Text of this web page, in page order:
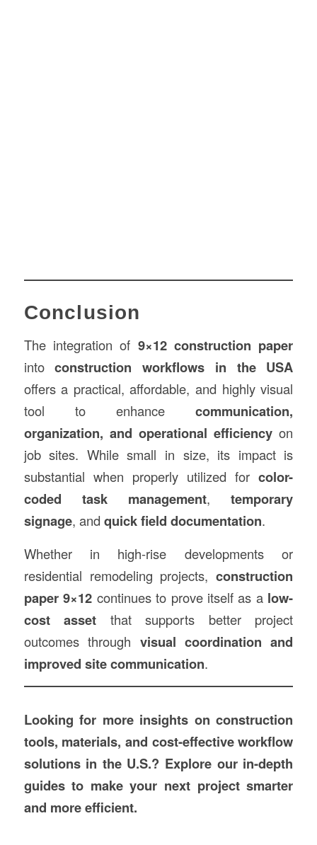
Conclusion
The integration of 9×12construction paper
intoconstruction workflows in the USA
offers a practical, affordable, and highly visual
tool to enhancecommunication,
organization, and operational efficiency on
job sites. While small in size, its impact is
substantial when properly utilized forcolor-
coded task management,temporary
signage, and quick field documentation.
Whether in high-rise developments or
residential remodeling projects,construction
paper 9×12 continues to prove itself as a low-
cost asset that supports better project
outcomes through visual coordination and
improved site communication.
Looking for more insights on construction
tools, materials, and cost-effective workflow
solutions in the U.S.? Explore our in-depth
guides to make your next project smarter
and more efficient.